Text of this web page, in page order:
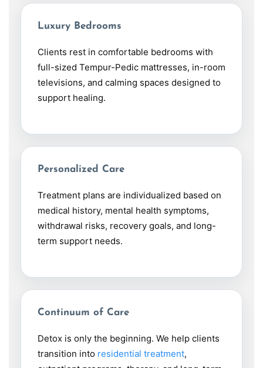
Luxury Bedrooms
Clients rest in comfortable bedrooms with
full-sized Tempur-Pedic mattresses, in-room
televisions, and calming spaces designed to
support healing.
Personalized Care
Treatment plans are individualized based on
medical history, mental health symptoms,
withdrawal risks, recovery goals, and long-
term support needs.
Continuum of Care
Detox is only the beginning. We help clients
transition into residential treatment,